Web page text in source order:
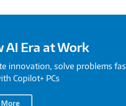
AI Era at Work
innovation, solve problems
Copilot+ PCs
More